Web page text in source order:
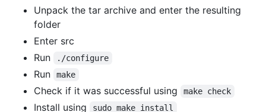
Unpack the tar archive and enter the resulting
folder
Enter src
Run
./configure
Run make
Check if it was successful using make check
Install using sudo make install